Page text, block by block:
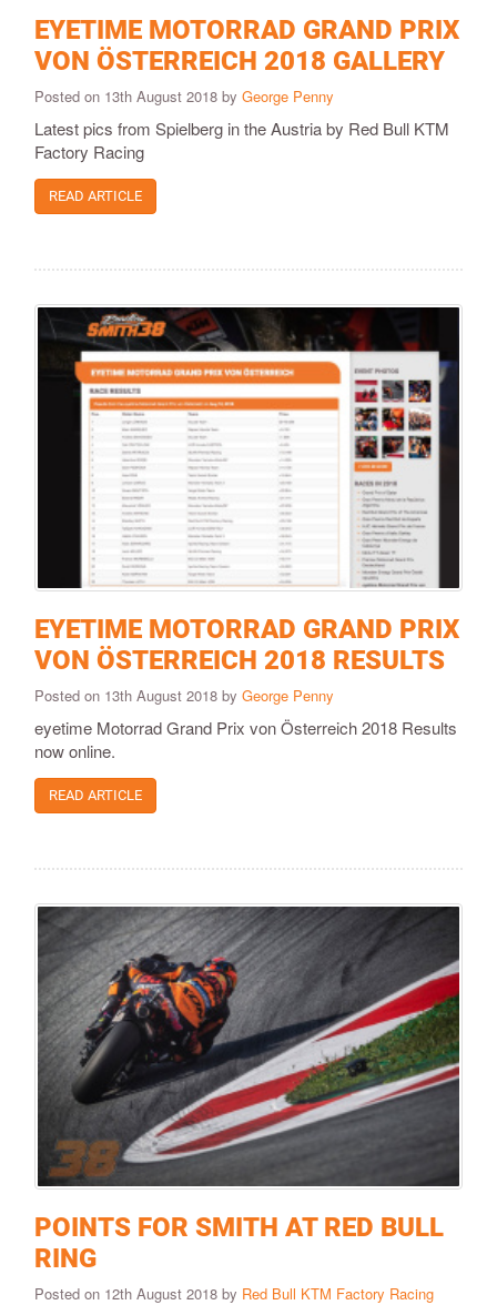
EYETIME MOTORRAD GRAND PRIX
VON ÖSTERREICH 2018 GALLERY
Posted on 13th August 2018 by George Penny
Latest pics from Spielberg in the Austria by Red Bull KTM
Factory Racing
READ ARTICLE
EYETIME MOTORRAD GRAND PRIX
VON ÖSTERREICH 2018 RESULTS
Posted on 13th August 2018 by George Penny
eyetime Motorrad Grand Prix von Österreich 2018 Results
now online.
READ ARTICLE
POINTS FOR SMITH AT RED BULL
RING
Posted on 12th August 2018 by Red Bull KTM Factory Racing